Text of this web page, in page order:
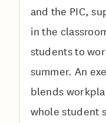
and the PIC,
in the
students to
summer. An
blends
whole student